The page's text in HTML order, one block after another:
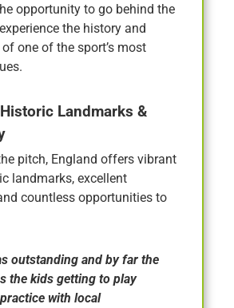
opportunity to go behind the
the history and
one of the sport’s most
Landmarks &
pitch, England offers vibrant
landmarks, excellent
countless opportunities to
outstanding and by far the
the kids getting to play
with local